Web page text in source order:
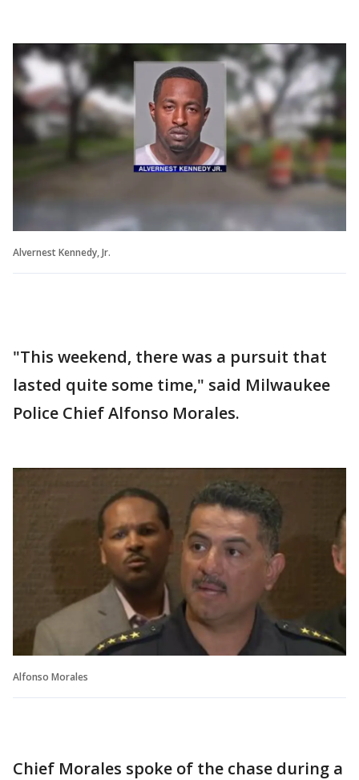
Alvernest Kennedy, Jr.
"This weekend, there was a pursuit that
lasted quite some time," said Milwaukee
Police Chief Alfonso Morales.
Alfonso Morales
Chief Morales spoke of the chase during a